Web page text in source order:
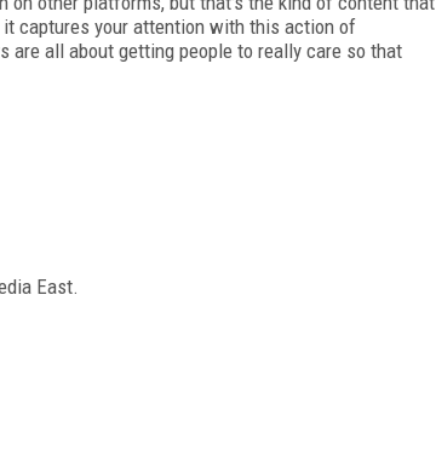
captures your attention with this action of
are all about getting people to really care so that
East.